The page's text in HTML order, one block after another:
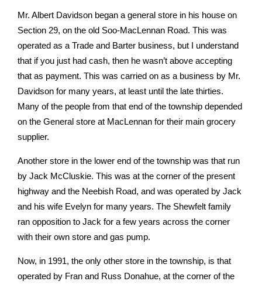
Mr. Albert Davidson began a general store in his house on
Section 29, on the old Soo-MacLennan Road. This was
operated as a Trade and Barter business, but I understand
that if you just had cash, then he wasn’t above accepting
that as payment. This was carried on as a business by Mr.
Davidson for many years, at least until the late thirties.
Many of the people from that end of the township depended
on the General store at MacLennan for their main grocery
supplier.
Another store in the lower end of the township was that run
by Jack McCluskie. This was at the corner of the present
highway and the Neebish Road, and was operated by Jack
and his wife Evelyn for many years. The Shewfelt family
ran opposition to Jack for a few years across the corner
with their own store and gas pump.
Now, in 1991, the only other store in the township, is that
operated by Fran and Russ Donahue, at the corner of the